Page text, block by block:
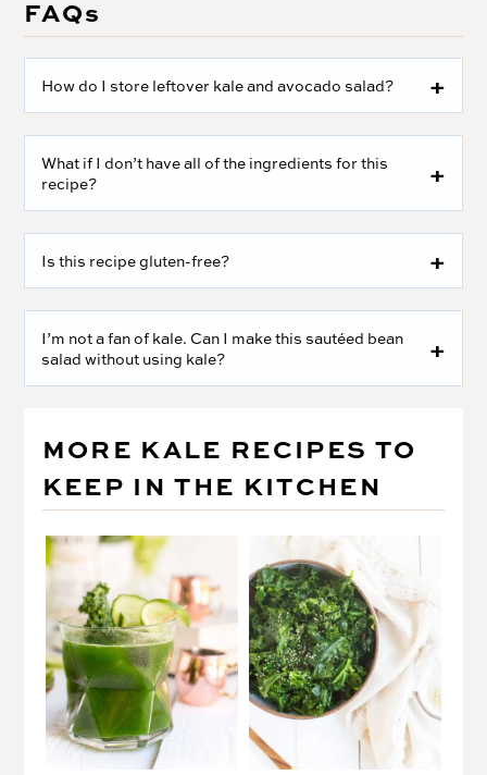
FAQs
How do I store leftover kale and avocado salad?
What if I don’t have all of the ingredients for this
recipe?
Is this recipe gluten-free?
I’m not a fan of kale. Can I make this sautéed bean
salad without using kale?
MORE KALE RECIPES TO
KEEP IN THE KITCHEN